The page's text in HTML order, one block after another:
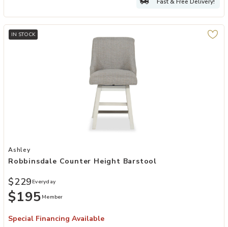
IN STOCK
Add Robbinsdale Counter Height Barstool to your Wishlist
Ashley
Robbinsdale Counter Height Barstool
$195 Member
$229 Everyday
Special Financing Available